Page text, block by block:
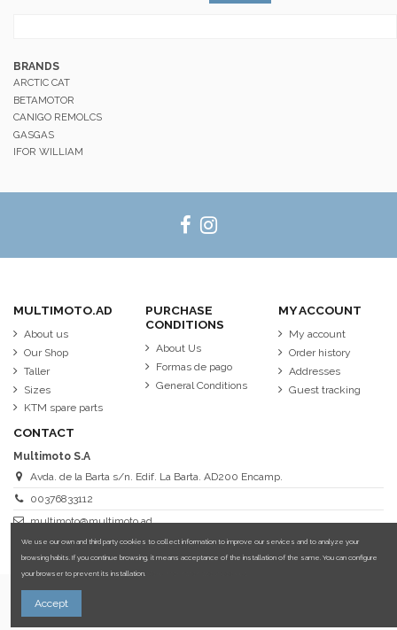
BRANDS
ARCTIC CAT
BETAMOTOR
CANIGO REMOLCS
GASGAS
IFOR WILLIAM
MULTIMOTO.AD
About us
Our Shop
Taller
Sizes
KTM spare parts
PURCHASE
CONDITIONS
About Us
Formas de pago
General Conditions
MY ACCOUNT
My account
Order history
Addresses
Guest tracking
CONTACT
Multimoto S.A
Avda. de la Barta s/n. Edif. La Barta. AD200 Encamp.
00376833112
multimoto@multimoto.ad
We use our own and third party cookies to collect information to improve our services and to analyze your
browsing habits. If you continue browsing, it means acceptance of the installation of the same. You can configure
your browser to prevent its installation.
Accept